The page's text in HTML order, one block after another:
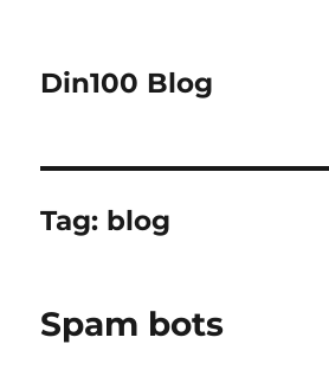
Din100 Blog
Tag: blog
Spam bots